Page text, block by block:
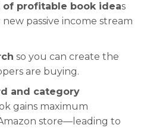
of profitable book ideas
passive income stream
so you can create the
are buying.
and category
gains maximum
store—leading to